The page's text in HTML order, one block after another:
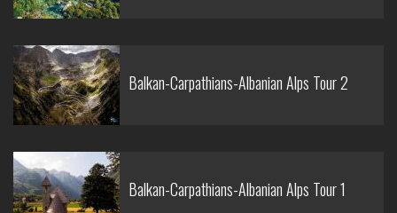
Balkan-Carpathians-Albanian Alps Tour 2
Balkan-Carpathians-Albanian Alps Tour 1